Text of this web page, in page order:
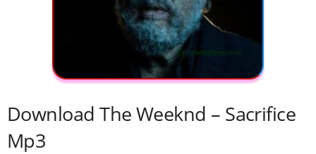
Download The Weeknd – Sacrifice
Mp3